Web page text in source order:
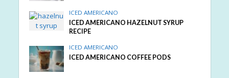
ICED AMERICANO
ICED AMERICANO HAZELNUT SYRUP
RECIPE
ICED AMERICANO
ICED AMERICANO COFFEE PODS